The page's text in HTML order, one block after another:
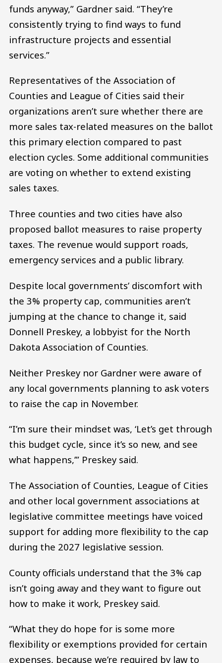
funds anyway,” Gardner said. “They’re
consistently trying to find ways to fund
infrastructure projects and essential
services.”
Representatives of the Association of
Counties and League of Cities said their
organizations aren’t sure whether there are
more sales tax-related measures on the ballot
this primary election compared to past
election cycles. Some additional communities
are voting on whether to extend existing
sales taxes.
Three counties and two cities have also
proposed ballot measures to raise property
taxes. The revenue would support roads,
emergency services and a public library.
Despite local governments’ discomfort with
the 3% property cap, communities aren’t
jumping at the chance to change it, said
Donnell Preskey, a lobbyist for the North
Dakota Association of Counties.
Neither Preskey nor Gardner were aware of
any local governments planning to ask voters
to raise the cap in November.
“I’m sure their mindset was, ‘Let’s get through
this budget cycle, since it’s so new, and see
what happens,’” Preskey said.
The Association of Counties, League of Cities
and other local government associations at
legislative committee meetings have voiced
support for adding more flexibility to the cap
during the 2027 legislative session.
County officials understand that the 3% cap
isn’t going away and they want to figure out
how to make it work, Preskey said.
“What they do hope for is some more
flexibility or exemptions provided for certain
expenses, because we’re required by law to